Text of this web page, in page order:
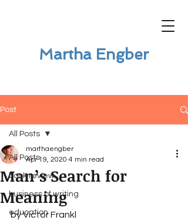
Martha Engber
Post
All Posts
book review
business of writing
education
All Posts
Man’s Search for
Meaning
marthaengber
Apr 19, 2020 4 min read
by Victor Frankl